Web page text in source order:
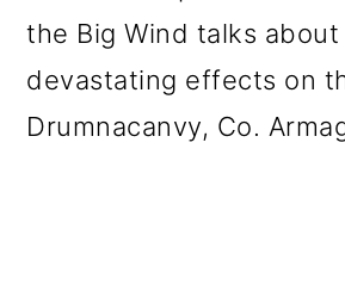
the Big Wind talks about
devastating effects on
Drumnacanvy, Co.